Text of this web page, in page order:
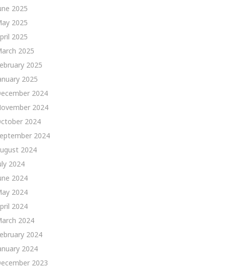
2025
2025
2025
2025
2025
2025
2024
2024
2024
2024
2024
2024
2024
2024
2024
2024
2024
2024
2023